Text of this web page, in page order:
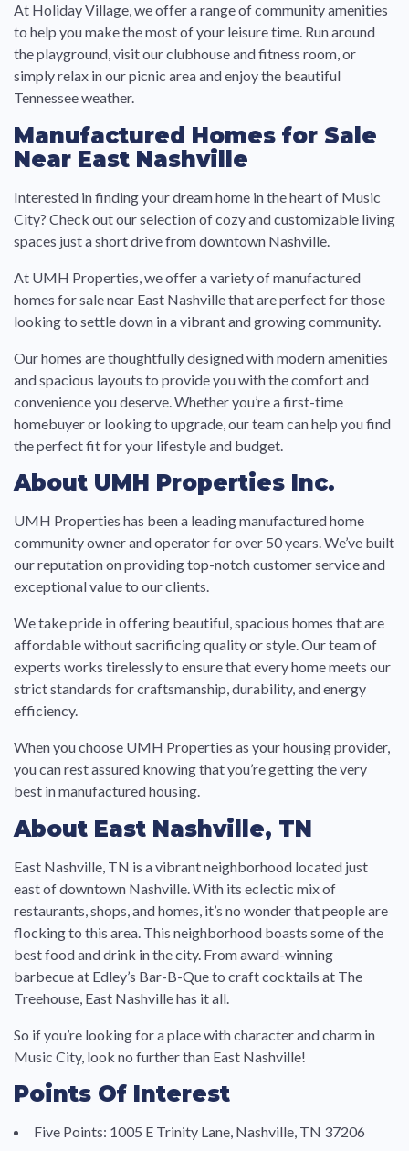
At Holiday Village, we offer a range of community amenities
to help you make the most of your leisure time. Run around
the playground, visit our clubhouse and fitness room, or
simply relax in our picnic area and enjoy the beautiful
Tennessee weather.
Manufactured Homes for Sale
Near East Nashville
Interested in finding your dream home in the heart of Music
City? Check out our selection of cozy and customizable living
spaces just a short drive from downtown Nashville.
At UMH Properties, we offer a variety of manufactured
homes for sale near East Nashville that are perfect for those
looking to settle down in a vibrant and growing community.
Our homes are thoughtfully designed with modern amenities
and spacious layouts to provide you with the comfort and
convenience you deserve. Whether you’re a first-time
homebuyer or looking to upgrade, our team can help you find
the perfect fit for your lifestyle and budget.
About UMH Properties Inc.
UMH Properties has been a leading manufactured home
community owner and operator for over 50 years. We’ve built
our reputation on providing top-notch customer service and
exceptional value to our clients.
We take pride in offering beautiful, spacious homes that are
affordable without sacrificing quality or style. Our team of
experts works tirelessly to ensure that every home meets our
strict standards for craftsmanship, durability, and energy
efficiency.
When you choose UMH Properties as your housing provider,
you can rest assured knowing that you’re getting the very
best in manufactured housing.
About East Nashville, TN
East Nashville, TN is a vibrant neighborhood located just
east of downtown Nashville. With its eclectic mix of
restaurants, shops, and homes, it’s no wonder that people are
flocking to this area. This neighborhood boasts some of the
best food and drink in the city. From award-winning
barbecue at Edley’s Bar-B-Que to craft cocktails at The
Treehouse, East Nashville has it all.
So if you’re looking for a place with character and charm in
Music City, look no further than East Nashville!
Points Of Interest
Five Points: 1005 E Trinity Lane, Nashville, TN 37206